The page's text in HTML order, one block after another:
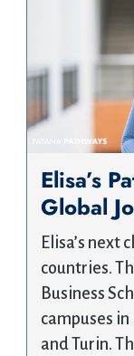
Elisa’s
Global
Elisa’s next
countries.
Business
campuses
and Turin.